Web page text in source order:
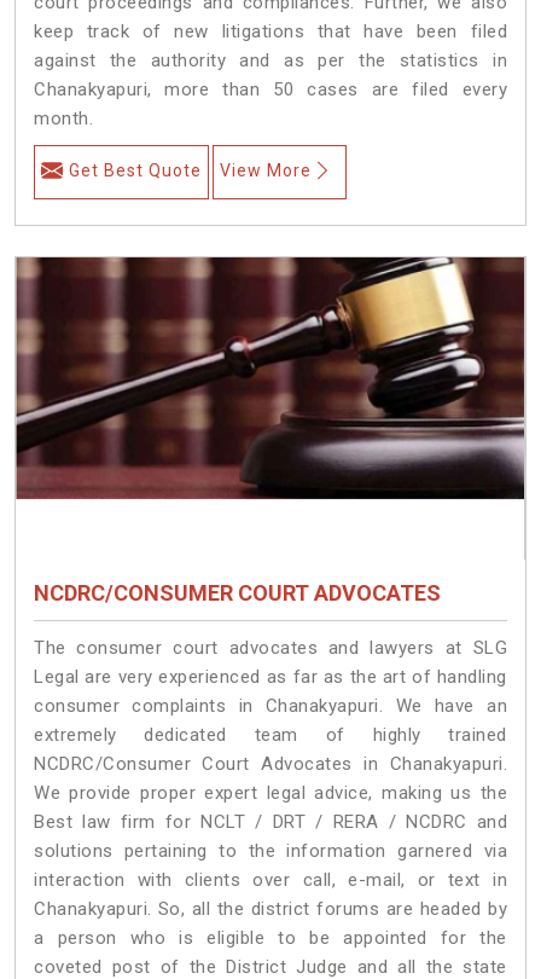
keep track of new litigations that have been filed
against the authority and as per the statistics in
Chanakyapuri, more than 50 cases are filed every
month.
Get Best Quote View More
NCDRC/CONSUMER COURT ADVOCATES
The consumer court advocates and lawyers at SLG
Legal are very experienced as far as the art of handling
consumer complaints in Chanakyapuri. We have an
extremely dedicated team of highly trained
NCDRC/Consumer Court Advocates in Chanakyapuri.
We provide proper expert legal advice, making us the
Best law firm for NCLT / DRT / RERA / NCDRC and
solutions pertaining to the information garnered via
interaction with clients over call, e-mail, or text in
Chanakyapuri. So, all the district forums are headed by
a person who is eligible to be appointed for the
coveted post of the District Judge and all the state